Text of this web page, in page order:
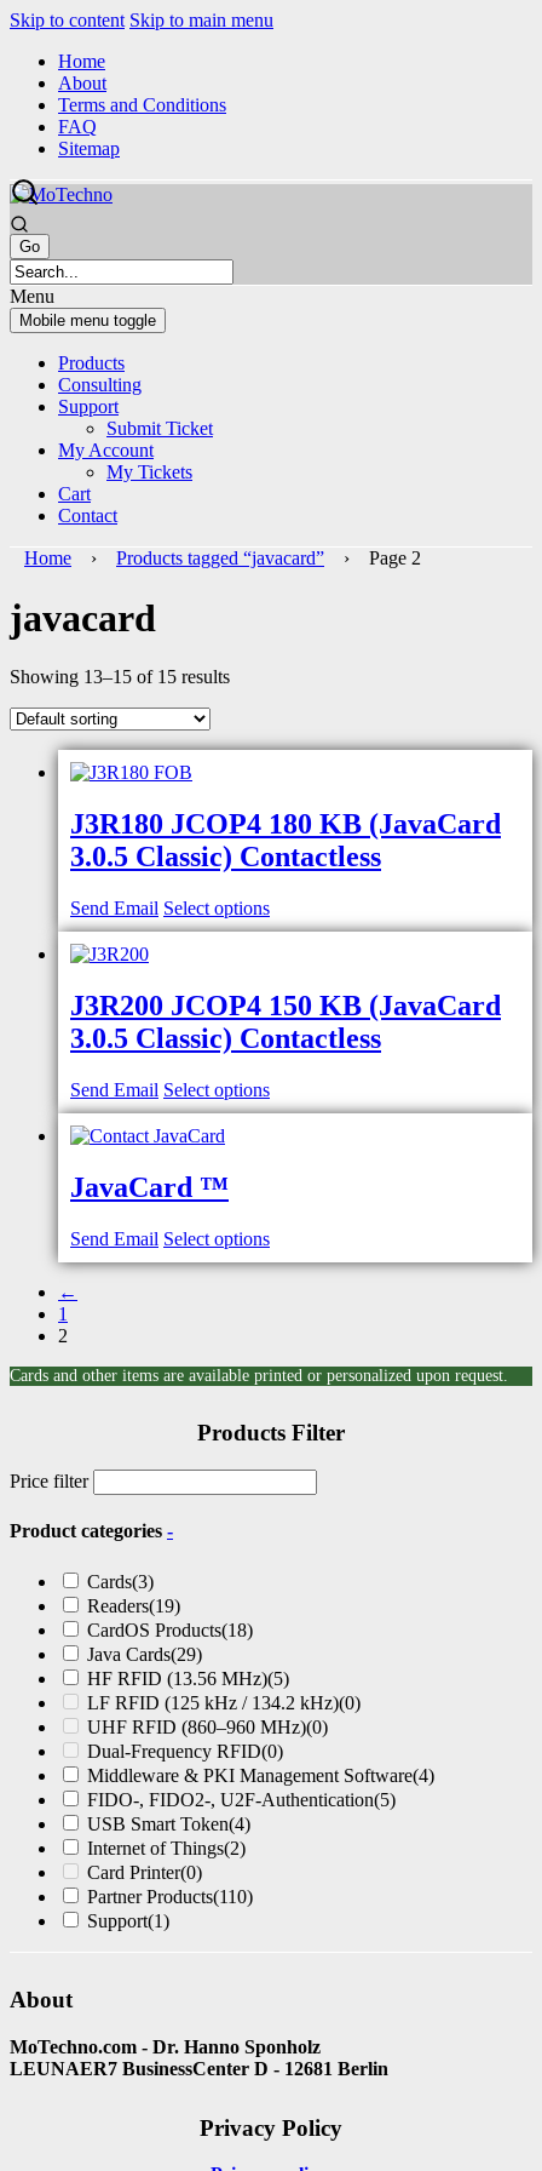
Skip to content Skip to main menu
Home
About
Terms and Conditions
FAQ
Sitemap
Menu
Mobile menu toggle
Products
Consulting
Support
Submit Ticket
My Account
My Tickets
Cart
Contact
Home › Products tagged “javacard” › Page 2
javacard
Showing 13–15 of 15 results
J3R180 JCOP4 180 KB (JavaCard
3.0.5 Classic) Contactless
Send Email Select options
J3R200 JCOP4 150 KB (JavaCard
3.0.5 Classic) Contactless
Send Email Select options
JavaCard ™
Send Email Select options
←
1
2
Cards and other items are available printed or personalized upon request.
Products Filter
Price filter
Product categories -
Cards(3)
Readers(19)
CardOS Products(18)
Java Cards(29)
HF RFID (13.56 MHz)(5)
LF RFID (125 kHz / 134.2 kHz)(0)
UHF RFID (860–960 MHz)(0)
Dual-Frequency RFID(0)
Middleware & PKI Management Software(4)
FIDO-, FIDO2-, U2F-Authentication(5)
USB Smart Token(4)
Internet of Things(2)
Card Printer(0)
Partner Products(110)
Support(1)
About
MoTechno.com - Dr. Hanno Sponholz
LEUNAER7 BusinessCenter D - 12681 Berlin
Privacy Policy